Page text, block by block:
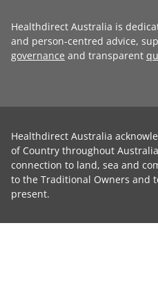
Healthdirect Australia is
and person-centred advice,
governance and transparent
Healthdirect Australia
of Country throughout
connection to land, sea and
to the Traditional Owners and
present.